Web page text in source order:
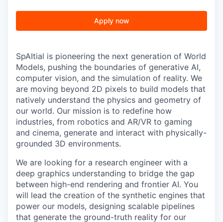
Apply now
SpAItial is pioneering the next generation of World
Models, pushing the boundaries of generative AI,
computer vision, and the simulation of reality. We
are moving beyond 2D pixels to build models that
natively understand the physics and geometry of
our world. Our mission is to redefine how
industries, from robotics and AR/VR to gaming
and cinema, generate and interact with physically-
grounded 3D environments.
We are looking for a research engineer with a
deep graphics understanding to bridge the gap
between high-end rendering and frontier AI. You
will lead the creation of the synthetic engines that
power our models, designing scalable pipelines
that generate the ground-truth reality for our